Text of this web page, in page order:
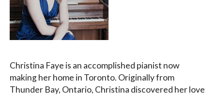
Christina Faye is an accomplished pianist now
making her home in Toronto. Originally from
Thunder Bay, Ontario, Christina discovered her love